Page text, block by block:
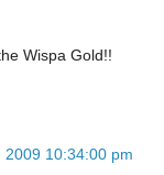
Wispa Gold!!
10:34:00 pm